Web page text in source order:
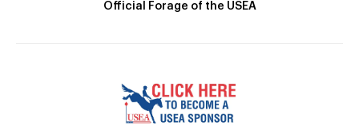
Official Forage of the USEA